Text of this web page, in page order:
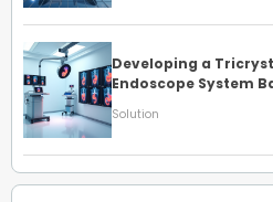
Developing a
Endoscope System
Solution